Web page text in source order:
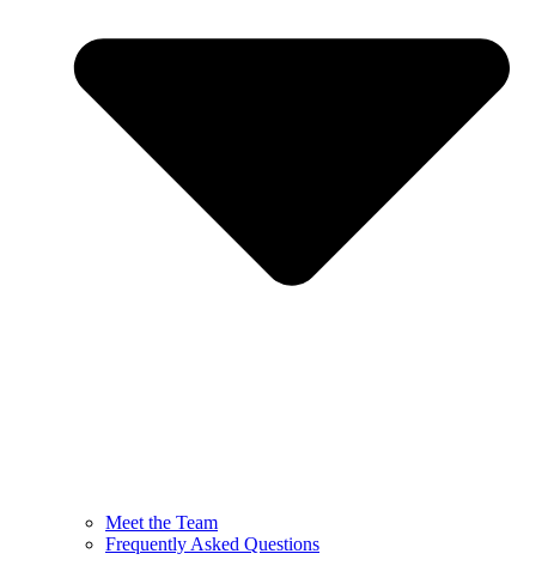
Meet the Team
Frequently Asked Questions